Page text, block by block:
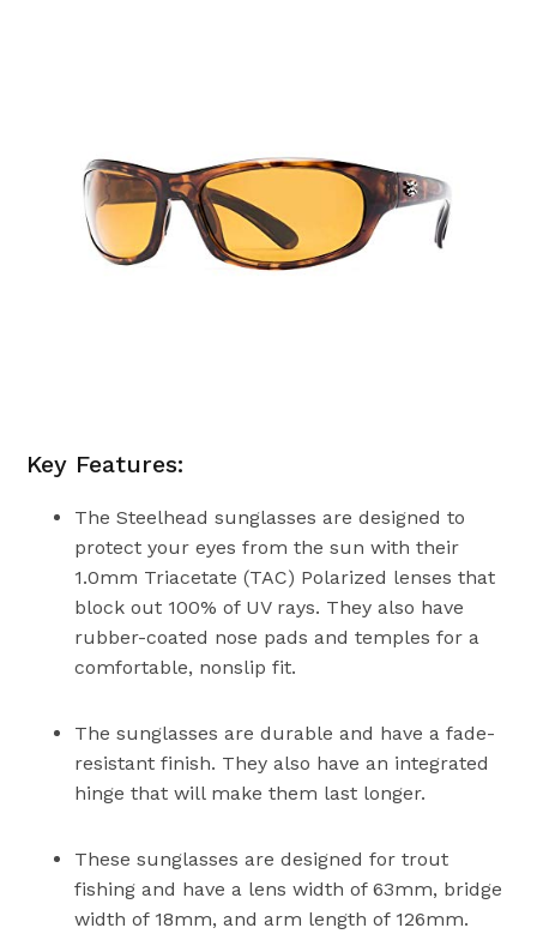
Key Features:
The Steelhead sunglasses are designed to
protect your eyes from the sun with their
1.0mm Triacetate (TAC) Polarized lenses that
block out 100% of UV rays. They also have
rubber-coated nose pads and temples for a
comfortable, nonslip fit.
The sunglasses are durable and have a fade-
resistant finish. They also have an integrated
hinge that will make them last longer.
These sunglasses are designed for trout
fishing and have a lens width of 63mm, bridge
width of 18mm, and arm length of 126mm.